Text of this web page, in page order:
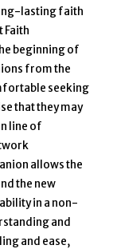
lasting faith
Faith
beginning of
from the
seeking
that they may
line of
allows the
the new
in a non-
and
and ease,